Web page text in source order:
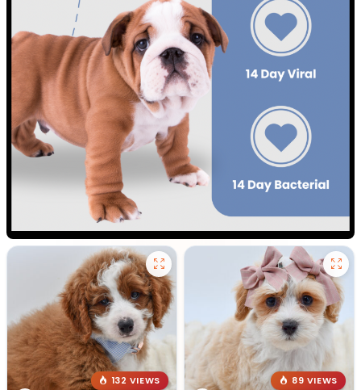
132 VIEWS
89 VIEWS